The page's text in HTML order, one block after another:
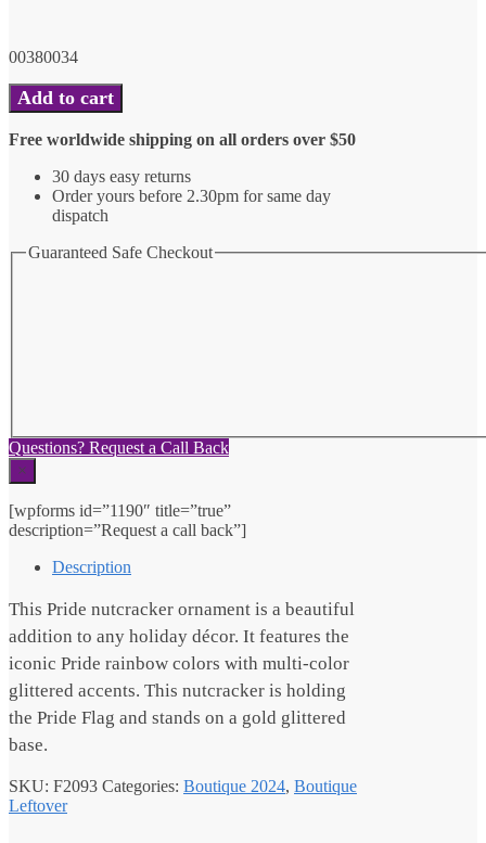
00380034
6"
Gay
Pride
Nutcracker
Ornament
quantity
Add to cart
Free worldwide shipping on all orders over $50
30 days easy returns
Order yours before 2.30pm for same day
dispatch
Guaranteed Safe Checkout
Questions? Request a Call Back
×
[wpforms id=”1190″ title=”true”
description=”Request a call back”]
Description
This Pride nutcracker ornament is a beautiful
addition to any holiday décor. It features the
iconic Pride rainbow colors with multi-color
glittered accents. This nutcracker is holding
the Pride Flag and stands on a gold glittered
base.
SKU: F2093 Categories: Boutique 2024, Boutique
Leftover